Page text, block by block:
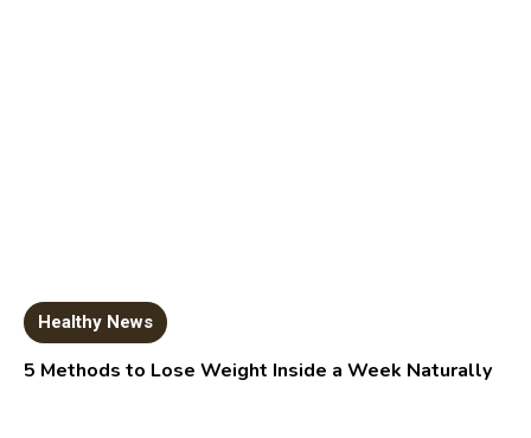
Healthy News
5 Methods to Lose Weight Inside a Week Naturally